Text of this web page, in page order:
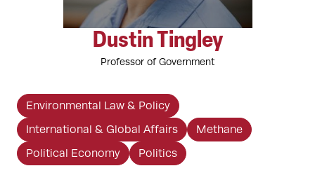
Dustin Tingley
Professor of Government
Environmental Law & Policy
International & Global Affairs
Methane
Political Economy
Politics